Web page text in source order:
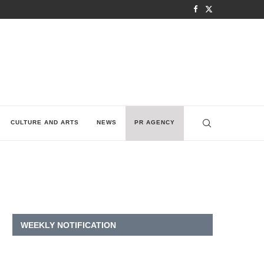
CULTURE AND ARTS NEWS PR AGENCY
WEEKLY NOTIFICATION